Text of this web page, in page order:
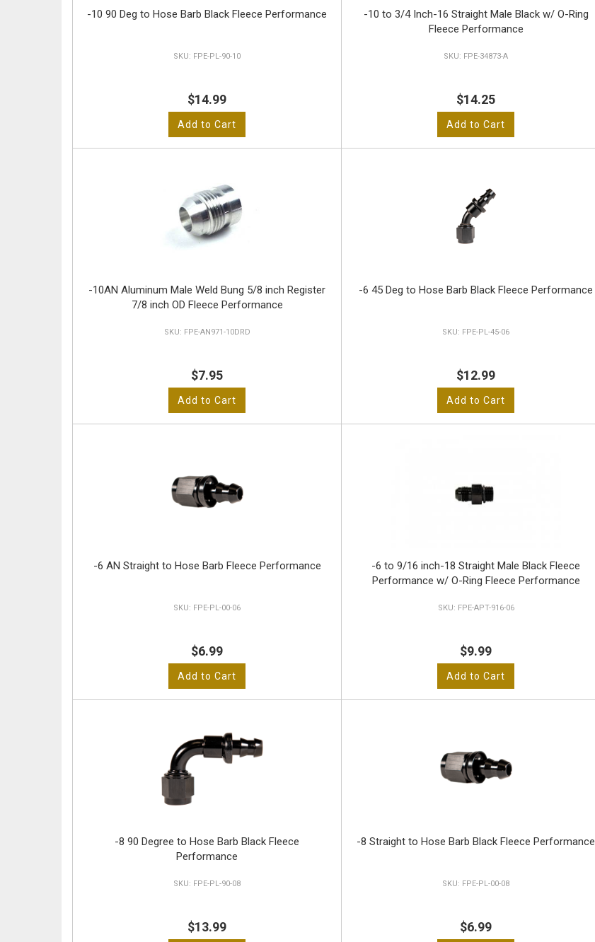
-10 90 Deg to Hose Barb Black Fleece Performance
FPE-PL-90-10
$14.99
Add to Cart
-10 to 3/4 Inch-16 Straight Male Black w/ O-Ring
Fleece Performance
FPE-34873-A
$14.25
Add to Cart
-10AN Aluminum Male Weld Bung 5/8 inch Register
7/8 inch OD Fleece Performance
FPE-AN971-10DRD
$7.95
Add to Cart
-6 45 Deg to Hose Barb Black Fleece Performance
FPE-PL-45-06
$12.99
Add to Cart
-6 AN Straight to Hose Barb Fleece Performance
FPE-PL-00-06
$6.99
Add to Cart
-6 to 9/16 inch-18 Straight Male Black Fleece
Performance w/ O-Ring Fleece Performance
FPE-APT-916-06
$9.99
Add to Cart
-8 90 Degree to Hose Barb Black Fleece
Performance
FPE-PL-90-08
$13.99
-8 Straight to Hose Barb Black Fleece Performance
FPE-PL-00-08
$6.99